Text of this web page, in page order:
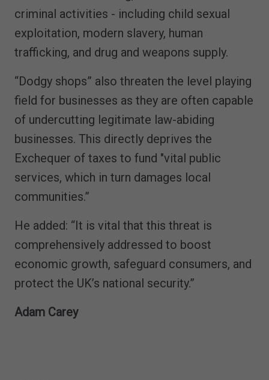
criminal activities - including child sexual
exploitation, modern slavery, human
trafficking, and drug and weapons supply.
“Dodgy shops” also threaten the level playing
field for businesses as they are often capable
of undercutting legitimate law-abiding
businesses. This directly deprives the
Exchequer of taxes to fund "vital public
services, which in turn damages local
communities.”
He added: “It is vital that this threat is
comprehensively addressed to boost
economic growth, safeguard consumers, and
protect the UK’s national security.”
Adam Carey